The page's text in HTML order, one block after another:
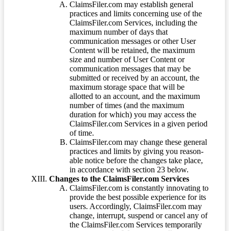
ClaimsFiler.com may establish general
practices and limits concerning use of the
ClaimsFiler.com Services, including the
maximum number of days that
communication messages or other User
Content will be retained, the maximum
size and number of User Content or
communication messages that may be
submitted or received by an account, the
maximum storage space that will be
allotted to an account, and the maximum
number of times (and the maximum
duration for which) you may access the
ClaimsFiler.com Services in a given period
of time.
ClaimsFiler.com may change these general
practices and limits by giving you reason-
able notice before the changes take place,
in accordance with section 23 below.
Changes to the ClaimsFiler.com Services
ClaimsFiler.com is constantly innovating to
provide the best possible experience for its
users. Accordingly, ClaimsFiler.com may
change, interrupt, suspend or cancel any of
the ClaimsFiler.com Services temporarily